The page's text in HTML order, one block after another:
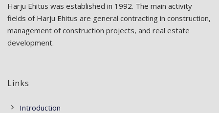
Harju Ehitus was established in 1992. The main activity
fields of Harju Ehitus are general contracting in construction,
management of construction projects, and real estate
development.
Links
Introduction